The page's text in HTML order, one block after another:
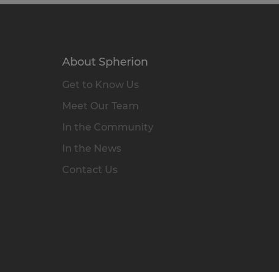
About Spherion
Get to Know Us
Meet Our Team
In the Community
In the News
Contact Us